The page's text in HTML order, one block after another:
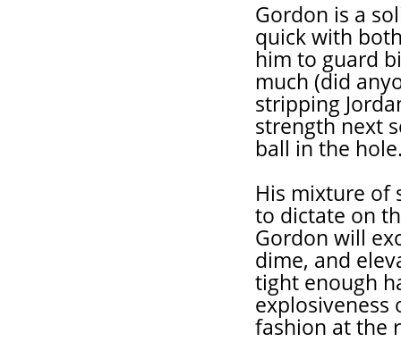
Gordon is a
quick with
him to guard
much (did
stripping
strength next
ball in the
His mixture of
to dictate on
Gordon will
dime, and
tight enough
explosiveness
fashion at the